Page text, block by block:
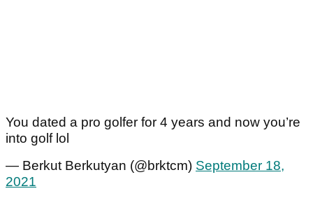
You dated a pro golfer for 4 years and now you’re
into golf lol
— Berkut Berkutyan (@brktcm) September 18,
2021